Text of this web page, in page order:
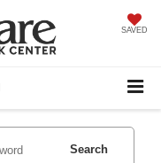
SAVED
Search